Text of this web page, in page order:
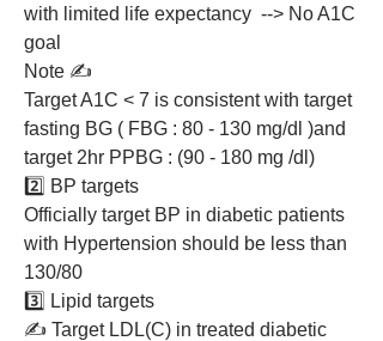
with limited life expectancy  --> No A1C
goal
Note ✍️
Target A1C < 7 is consistent with target
fasting BG ( FBG : 80 - 130 mg/dl )and
target 2hr PPBG : (90 - 180 mg /dl)
2️⃣ BP targets
Officially target BP in diabetic patients
with Hypertension should be less than
130/80
3️⃣ Lipid targets
✍️ Target LDL(C) in treated diabetic